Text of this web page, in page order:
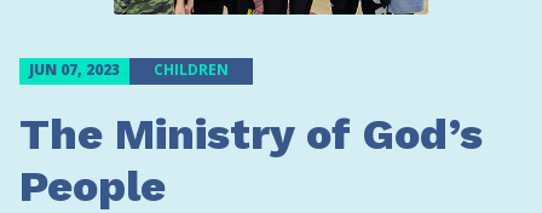
JUN 07, 2023 CHILDREN
The Ministry of God’s
People